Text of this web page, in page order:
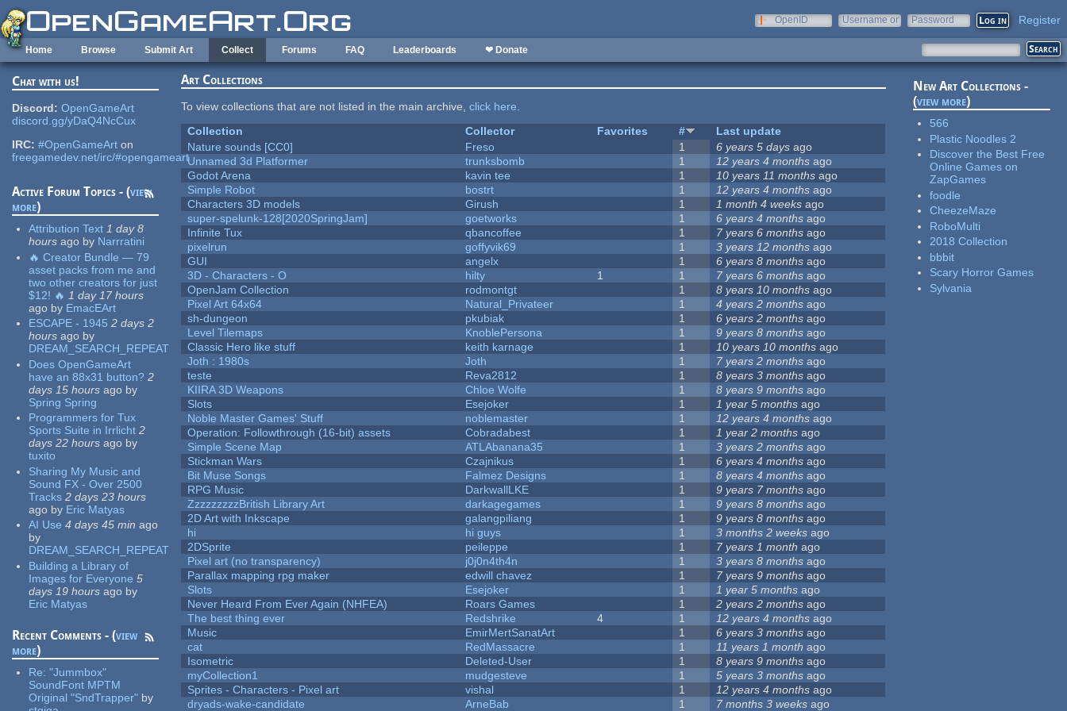
Skip to main content
OpenID
Username or
Password Register
Home Browse Submit Art Collect Forums FAQ Leaderboards ❤ Donate
Chat with us!
Discord: OpenGameArt
discord.gg/yDaQ4NcCux
IRC: #OpenGameArt on
freegamedev.net/irc/#opengameart
Active Forum Topics - (view
more)
Attribution Text 1 day 8
hours ago by Narrratini
🔥 Creator Bundle — 79
asset packs from me and
two other creators for just
$12! 🔥 1 day 17 hours
ago by EmacEArt
ESCAPE - 1945 2 days 2
hours ago by
DREAM_SEARCH_REPEAT
Does OpenGameArt
have an 88x31 button? 2
days 15 hours ago by
Spring Spring
Programmers for Tux
Sports Suite in Irrlicht 2
days 22 hours ago by
tuxito
Sharing My Music and
Sound FX - Over 2500
Tracks 2 days 23 hours
ago by Eric Matyas
AI Use 4 days 45 min ago
by
DREAM_SEARCH_REPEAT
Building a Library of
Images for Everyone 5
days 19 hours ago by
Eric Matyas
Recent Comments - (view
more)
Re:"Jummbox"
SoundFont MPTM
Original "SndTrapper" by
Art Collections
To view collections that are not listed in the main archive,click here.
Collection
Collector Favorites #
Last update
Nature sounds [CC0]
Freso 1 6 years 5 days ago
Unnamed 3d Platformer
trunksbomb 1 12 years 4 months ago
Godot Arena
kavin tee 1 10 years 11 months ago
Simple Robot
bostrt 1 12 years 4 months ago
Characters 3D models
Girush 1 1 month 4 weeks ago
super-spelunk-128[2020SpringJam]
goetworks 1 6 years 4 months ago
Infinite Tux
qbancoffee 1 7 years 6 months ago
pixelrun
goffyvik69 1 3 years 12 months ago
GUI
angelx 1 6 years 8 months ago
3D - Characters - O
hilty 1 1 7 years 6 months ago
OpenJam Collection
rodmontgt 1 8 years 10 months ago
Pixel Art 64x64
Natural_Privateer 1 4 years 2 months ago
sh-dungeon
pkubiak 1 6 years 2 months ago
Level Tilemaps
KnoblePersona 1 9 years 8 months ago
Classic Hero like stuff
keith karnage 1 10 years 10 months ago
Joth : 1980s
Joth 1 7 years 2 months ago
teste
Reva2812 1 8 years 3 months ago
KIIRA 3D Weapons
Chloe Wolfe 1 8 years 9 months ago
Slots
Esejoker 1 1 year 5 months ago
Noble Master Games' Stuff
noblemaster 1 12 years 4 months ago
Operation: Followthrough (16-bit) assets
Cobradabest 1 1 year 2 months ago
Simple Scene Map
ATLAbanana35 1 3 years 2 months ago
Stickman Wars
Czajnikus 1 6 years 4 months ago
Bit Muse Songs
Falmez Designs 1 8 years 4 months ago
RPG Music
DarkwallLKE 1 9 years 7 months ago
ZzzzzzzzzBritish Library Art
darkagegames 1 9 years 8 months ago
2D Art with Inkscape
galangpiliang 1 9 years 8 months ago
hi
hi guys 1 3 months 2 weeks ago
2DSprite
peileppe 1 7 years 1 month ago
Pixel art (no transparency)
j0j0n4th4n 1 3 years 8 months ago
Parallax mapping rpg maker
edwill chavez 1 7 years 9 months ago
Slots
Esejoker 1 1 year 5 months ago
Never Heard From Ever Again (NHFEA)
Roars Games 1 2 years 2 months ago
The best thing ever
Redshrike 4 1 12 years 4 months ago
Music
EmirMertSanatArt 1 6 years 3 months ago
cat
RedMassacre 1 11 years 1 month ago
Isometric
Deleted-User 1 8 years 9 months ago
myCollection1
mudgesteve 1 5 years 3 months ago
Sprites - Characters - Pixel art
vishal 1 12 years 4 months ago
dryads-wake-candidate
ArneBab 1 7 months 3 weeks ago
New Art Collections -
(view more)
566
Plastic Noodles 2
Discover the Best Free
Online Games on
ZapGames
foodle
CheezeMaze
RoboMulti
2018 Collection
bbbit
Scary Horror Games
Sylvania